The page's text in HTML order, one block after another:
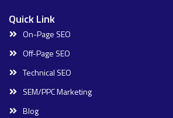
Quick Link
On-Page SEO
Off-Page SEO
Technical SEO
SEM/PPC Marketing
Blog